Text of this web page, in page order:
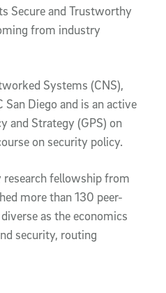
Secure and Trustworthy
from industry
Systems (CNS),
Diego and is an active
and Strategy (GPS) on
on security policy.
research fellowship from
more than 130 peer-
as the economics
security, routing